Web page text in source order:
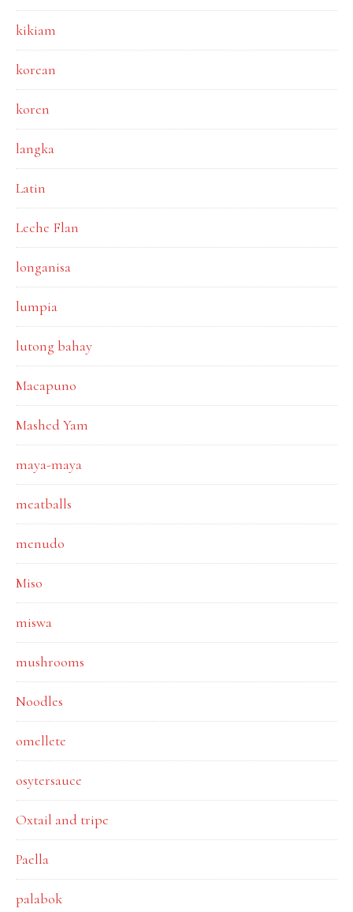
kikiam
korean
koren
langka
Latin
Leche Flan
longanisa
lumpia
lutong bahay
Macapuno
Mashed Yam
maya-maya
meatballs
menudo
Miso
miswa
mushrooms
Noodles
omellete
osytersauce
Oxtail and tripe
Paella
palabok